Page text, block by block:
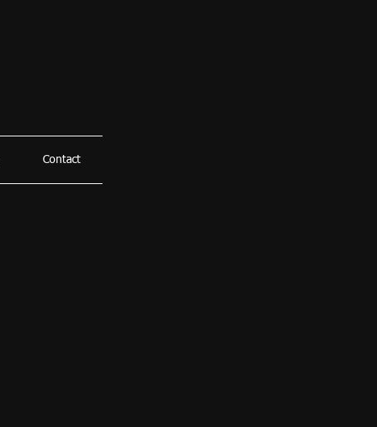
Contact